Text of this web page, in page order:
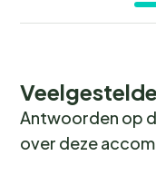
Antwoorden op
over deze